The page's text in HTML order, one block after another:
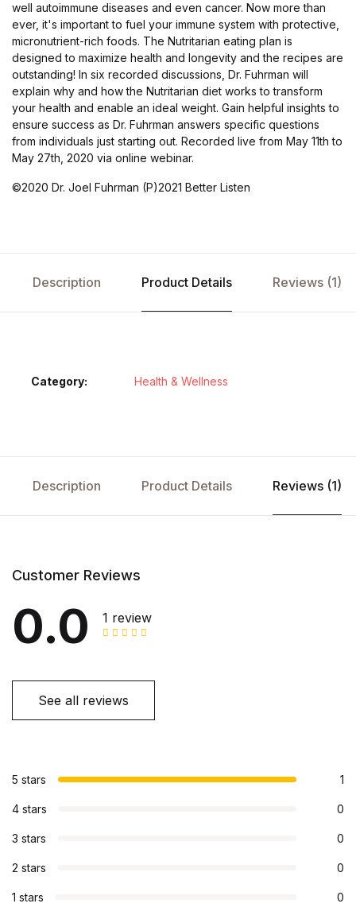
well autoimmune diseases and even cancer. Now more than
ever, it's important to fuel your immune system with protective,
micronutrient-rich foods. The Nutritarian eating plan is
designed to maximize health and longevity and the recipes are
outstanding! In six recorded discussions, Dr. Fuhrman will
explain why and how the Nutritarian diet works to transform
your health and enable an ideal weight. Gain helpful insights to
ensure success as Dr. Fuhrman answers specific questions
from individuals just starting out. Recorded live from May 11th to
May 27th, 2020 via online webinar.
©2020 Dr. Joel Fuhrman (P)2021 Better Listen
Description Product Details Reviews (1)
Category: Health & Wellness
Description Product Details Reviews (1)
Customer Reviews
0.0 1 review
See all reviews
5 stars 1
4 stars 0
3 stars 0
2 stars 0
1 stars 0